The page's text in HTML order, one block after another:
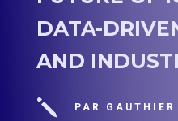
DATA-
AND
j PAR GAUTHIER